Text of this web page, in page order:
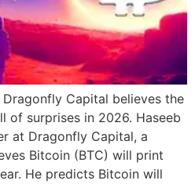
Capital believes the
of surprises in 2026. Haseeb
at Dragonfly Capital, a
Bitcoin (BTC) will print
He predicts Bitcoin will